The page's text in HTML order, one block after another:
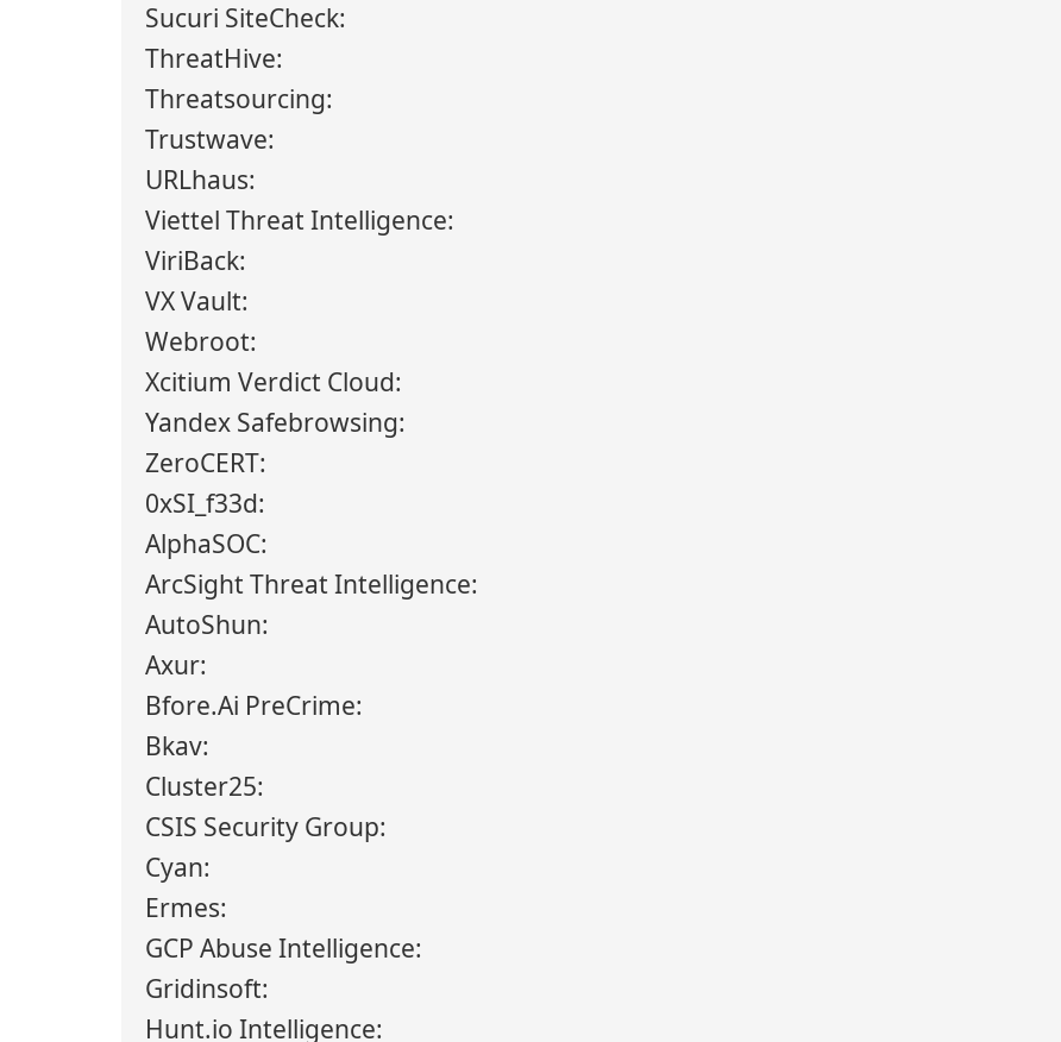
Sucuri SiteCheck:
ThreatHive:
Threatsourcing:
Trustwave:
URLhaus:
Viettel Threat Intelligence:
ViriBack:
VX Vault:
Webroot:
Xcitium Verdict Cloud:
Yandex Safebrowsing:
ZeroCERT:
0xSI_f33d:
AlphaSOC:
ArcSight Threat Intelligence:
AutoShun:
Axur:
Bfore.Ai PreCrime:
Bkav:
Cluster25:
CSIS Security Group:
Cyan:
Ermes:
GCP Abuse Intelligence:
Gridinsoft:
Hunt.io Intelligence: